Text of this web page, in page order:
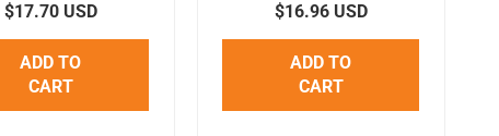
$17.70 USD
ADD TO
CART
$16.96 USD
ADD TO
CART